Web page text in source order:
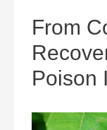
From
Poison